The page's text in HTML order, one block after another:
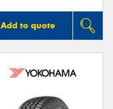
Add to quote